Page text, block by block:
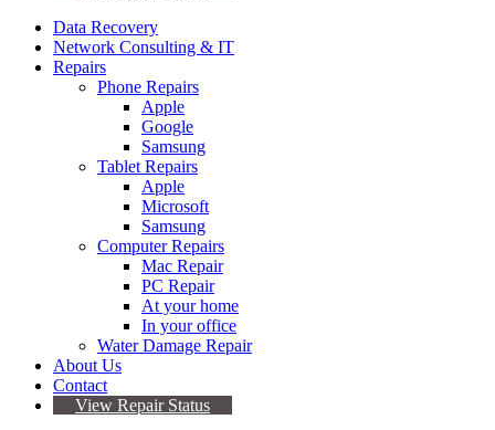
Data Recovery
Network Consulting & IT
Repairs
Phone Repairs
Apple
Google
Samsung
Tablet Repairs
Apple
Microsoft
Samsung
Computer Repairs
Mac Repair
PC Repair
At your home
In your office
Water Damage Repair
About Us
Contact
View Repair Status